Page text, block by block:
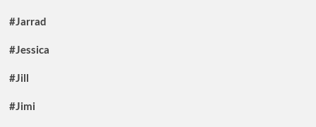
#Jarrad
#Jessica
#Jill
#Jimi